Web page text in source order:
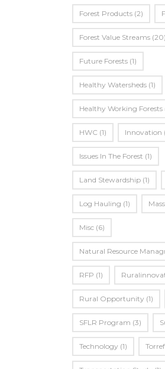
Forest Products (2)
Forest Value Streams (20)
Future Forests (1)
Healthy Watersheds (1)
Healthy Working Forests
HWC (1) Innovation
Issues In The Forest (1)
Land Stewardship (1)
Log Hauling (1)
Misc (6)
Natural Resource
RFP (1)
Rural Opportunity (1)
SFLR Program (3)
Technology (1)